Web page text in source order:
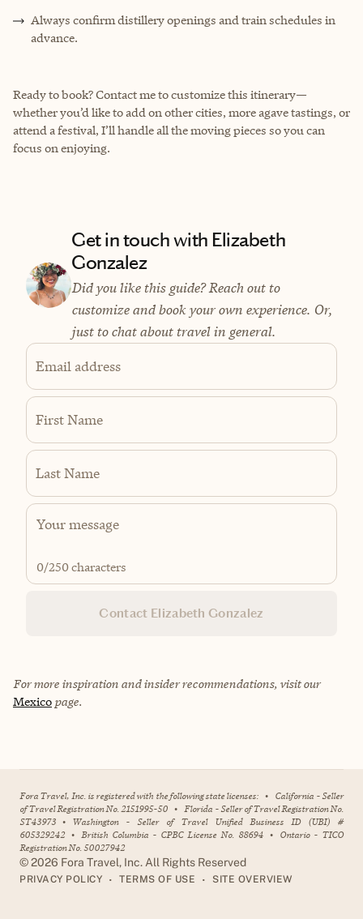
Always confirm distillery openings and train schedules in
advance.
Ready to book? Contact me to customize this itinerary—
whether you’d like to add on other cities, more agave tastings, or
attend a festival, I’ll handle all the moving pieces so you can
focus on enjoying.
Get in touch with Elizabeth
Gonzalez
Did you like this guide? Reach out to
customize and book your own experience. Or,
just to chat about travel in general.
Email address
First Name
Last Name
0/250 characters
Contact Elizabeth Gonzalez
For more inspiration and insider recommendations, visit our
Mexico page.
Fora Travel, Inc. is registered with the following state licenses: • California - Seller
of Travel Registration No. 2151995-50 • Florida - Seller of Travel Registration No.
ST43973 • Washington - Seller of Travel Unified Business ID (UBI) #
605329242 • British Columbia - CPBC License No. 88694 • Ontario - TICO
Registration No. 50027942
©2026 Fora Travel, Inc. All Rights Reserved
PRIVACY POLICY • TERMS OF USE • SITE OVERVIEW